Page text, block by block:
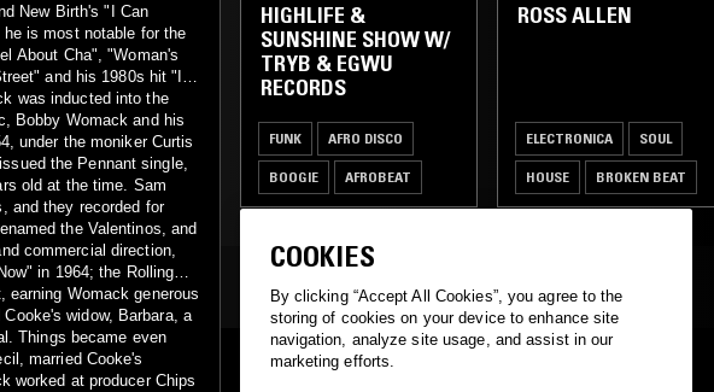
New Birth's "I Can
is most notable for the
About Cha", "Woman's
and his 1980s hit "If
was inducted into the
Bobby Womack and his
under the moniker Curtis
the Pennant single,
old at the time. Sam
and they recorded for
the Valentinos, and
commercial direction,
in 1964; the Rolling
Womack generous
widow, Barbara, a
Things became even
married Cooke's
worked at producer Chips
HIGHLIFE &
SUNSHINE SHOW W/
TRYB & EGWU
RECORDS
FUNK AFRO DISCO
BOOGIE AFROBEAT
ROSS ALLEN
ELECTRONICA SOUL
HOUSE BROKEN BEAT
MOST PLAYED TRACKS
HOW COULD YOU BREAK MY HEART
COOKIES
By clicking “Accept All Cookies”, you agree to the
storing of cookies on your device to enhance site
navigation, analyze site usage, and assist in our
marketing efforts.